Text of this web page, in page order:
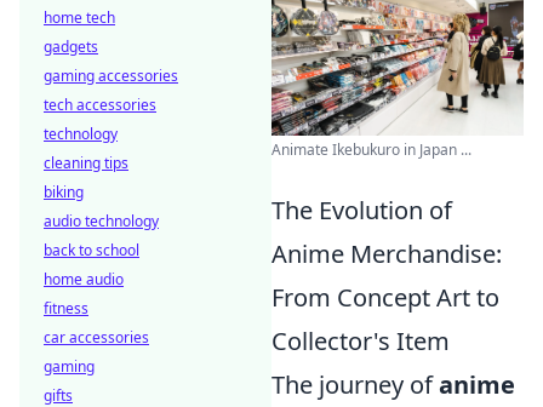
Animate Ikebukuro in Japan ...
The Evolution of
Anime Merchandise:
From Concept Art to
Collector's Item
The journey ofanime
home tech
gadgets
gaming accessories
tech accessories
technology
cleaning tips
biking
audio technology
back to school
home audio
fitness
car accessories
gaming
gifts